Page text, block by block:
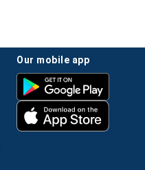
our mobile app